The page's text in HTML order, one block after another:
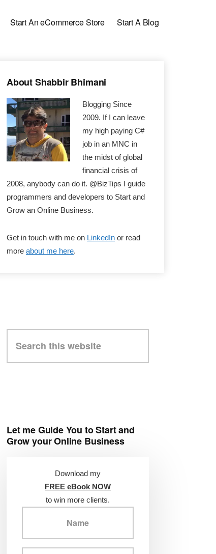
Primary
Sidebar
About Shabbir Bhimani
Blogging Since
2009. If I can leave
my high paying C#
job in an MNC in
the midst of global
financial crisis of
2008, anybody can do it. @BizTips I guide
programmers and developers to Start and
Grow an Online Business.
Get in touch with me on LinkedIn or read
more about me here.
this
website
Let me Guide You to Start and
Grow your Online Business
Download my
FREE eBook NOW
to win more clients.
Start An eCommerce Store Start A Blog